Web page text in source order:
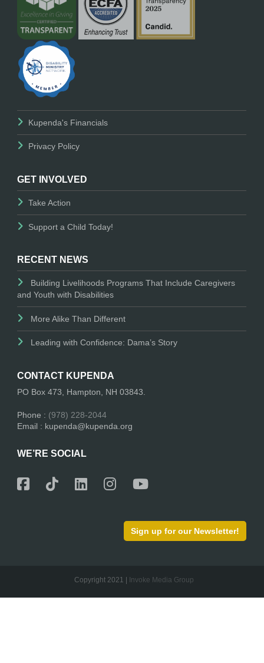
Kupenda's Financials
Privacy Policy
GET INVOLVED
Take Action
Support a Child Today!
RECENT NEWS
Building Livelihoods Programs That Include Caregivers
and Youth with Disabilities
More Alike Than Different
Leading with Confidence: Dama’s Story
CONTACT KUPENDA
PO Box 473, Hampton, NH 03843.
Phone : (978) 228-2044
Email : kupenda@kupenda.org
WE’RE SOCIAL
Sign up for our Newsletter!
Copyright 2021 | Invoke Media Group